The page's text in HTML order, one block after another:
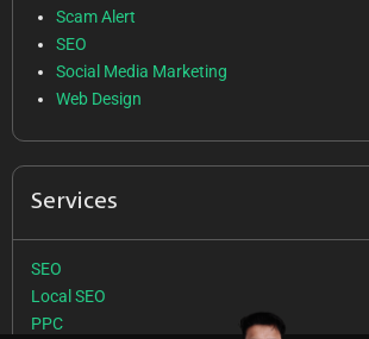
Scam Alert
SEO
Social Media Marketing
Web Design
Services
SEO
Local SEO
PPC